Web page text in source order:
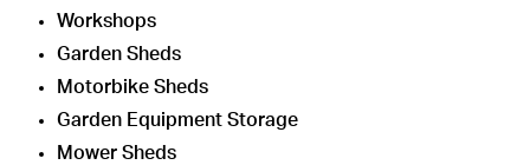
Workshops
Garden Sheds
Motorbike Sheds
Garden Equipment Storage
Mower Sheds